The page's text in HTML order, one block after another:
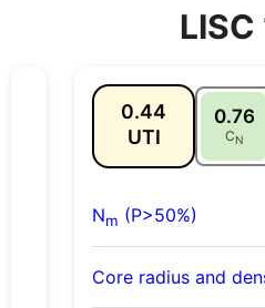
LISC
0.44
UTI
0.76
CN
Nm (P>50%)
Core radius and